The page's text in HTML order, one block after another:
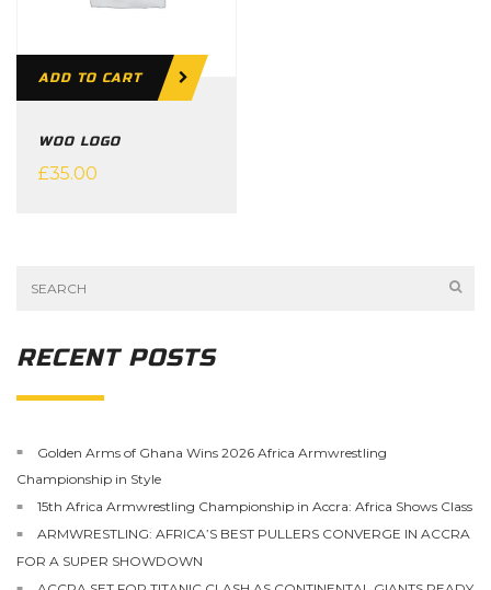
WOO LOGO
£35.00
ADD TO CART
RECENT POSTS
Golden Arms of Ghana Wins 2026 Africa Armwrestling
Championship in Style
15th Africa Armwrestling Championship in Accra: Africa Shows Class
ARMWRESTLING: AFRICA’S BEST PULLERS CONVERGE IN ACCRA
FOR A SUPER SHOWDOWN